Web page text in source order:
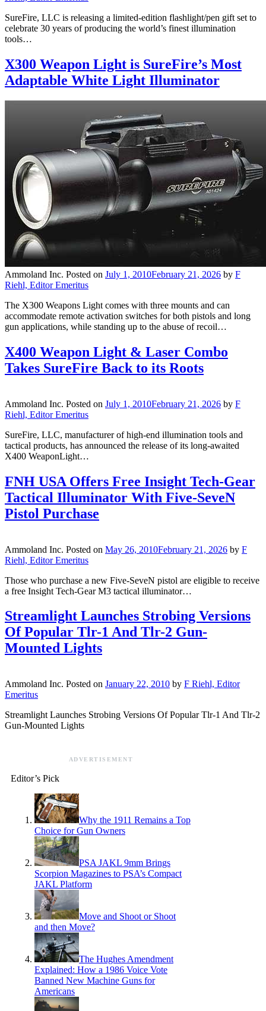
SureFire, LLC is releasing a limited-edition flashlight/pen gift set to
celebrate 30 years of producing the world’s finest illumination
tools…
X300 Weapon Light is SureFire’s Most
Adaptable White Light Illuminator
Ammoland Inc. Posted on July 1, 2010February 21, 2026 by F
Riehl, Editor Emeritus
The X300 Weapons Light comes with three mounts and can
accommodate remote activation switches for both pistols and long
gun applications, while standing up to the abuse of recoil…
X400 Weapon Light & Laser Combo
Takes SureFire Back to its Roots
Ammoland Inc. Posted on July 1, 2010February 21, 2026 by F
Riehl, Editor Emeritus
SureFire, LLC, manufacturer of high-end illumination tools and
tactical products, has announced the release of its long-awaited
X400 WeaponLight…
FNH USA Offers Free Insight Tech-Gear
Tactical Illuminator With Five-SeveN
Pistol Purchase
Ammoland Inc. Posted on May 26, 2010February 21, 2026 by F
Riehl, Editor Emeritus
Those who purchase a new Five-SeveN pistol are eligible to receive
a free Insight Tech-Gear M3 tactical illuminator…
Streamlight Launches Strobing Versions
Of Popular Tlr-1 And Tlr-2 Gun-
Mounted Lights
Ammoland Inc. Posted on January 22, 2010 by F Riehl, Editor
Emeritus
Streamlight Launches Strobing Versions Of Popular Tlr-1 And Tlr-2
Gun-Mounted Lights
ADVERTISEMENT
Editor’s Pick
Why the 1911 Remains a Top
Choice for Gun Owners
PSA JAKL 9mm Brings
Scorpion Magazines to PSA’s Compact
JAKL Platform
Move and Shoot or Shoot
and then Move?
The Hughes Amendment
Explained: How a 1986 Voice Vote
Banned New Machine Guns for
Americans